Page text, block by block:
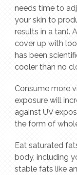
needs time to
your skin to
results in a tan).
cover up with
has been
cooler than no
Consume more
exposure will
against UV
the form of
Eat saturated
body, including
stable fats like